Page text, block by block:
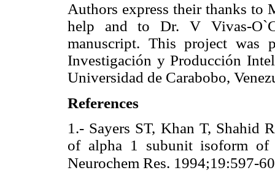
Authors express their thanks to
help and to Dr. V Vivas-
manuscript. This project was
Investigación y Producción
Universidad de Carabobo,
References
1.- Sayers ST, Khan T, Shahid
of alpha 1 subunit isoform of
Neurochem Res. 1994;19:597-